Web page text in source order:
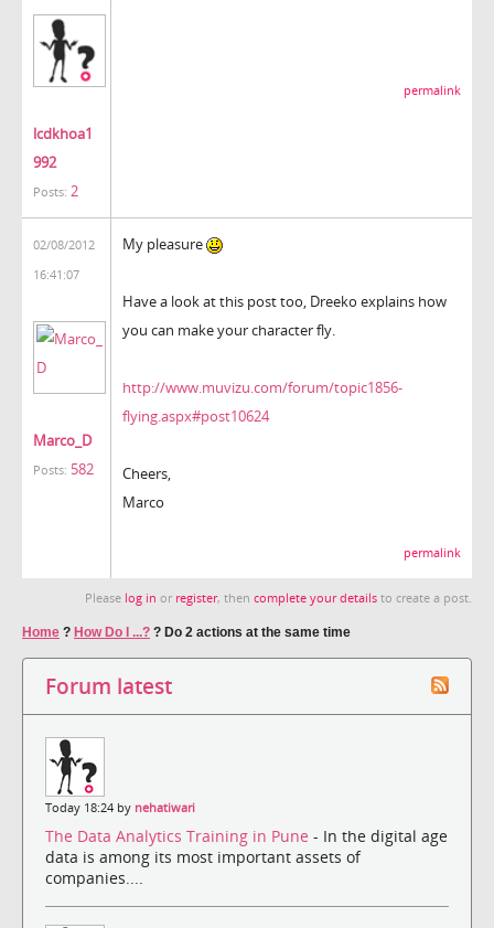
lcdkhoa1
992
Posts: 2
permalink
02/08/2012
16:41:07
Marco_D
Posts: 582
My pleasure
Have a look at this post too, Dreeko explains how
you can make your character fly.
http://www.muvizu.com/forum/topic1856-
flying.aspx#post10624
Cheers,
Marco
permalink
Please log in or register, then complete your details to create a post.
Home ? How Do I ...? ? Do 2 actions at the same time
Forum latest
Today 18:24 by nehatiwari
The Data Analytics Training in Pune - In the digital age
data is among its most important assets of
companies....